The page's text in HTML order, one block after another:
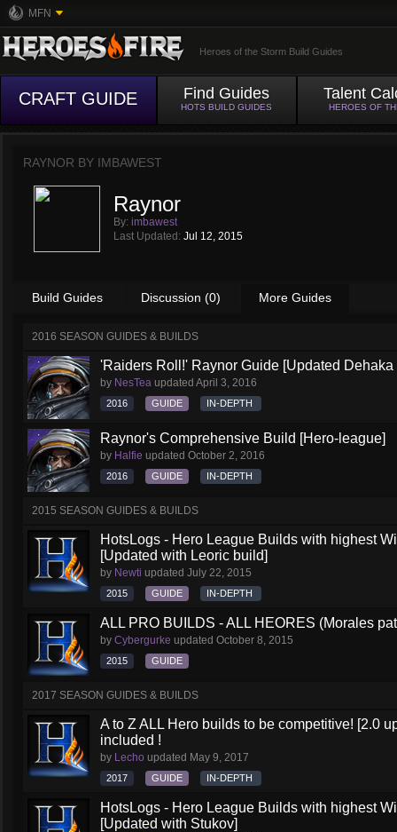
MFN
Heroes of the Storm Build Guides
CRAFT GUIDE Find Guides
HOTS BUILD GUIDES
Talent
HEROES OF
RAYNOR BY IMBAWEST
Raynor
By: imbawest
Last Updated: Jul 12, 2015
Build Guides Discussion (0) More Guides
2016 SEASON GUIDES & BUILDS
'Raiders Roll!' Raynor Guide [Updated Dehaka
by NesTea updated April 3, 2016
2016 GUIDE IN-DEPTH
Raynor's Comprehensive Build [Hero-league]
by Halfie updated October 2, 2016
2016 GUIDE IN-DEPTH
2015 SEASON GUIDES & BUILDS
HotsLogs - Hero League Builds with highest
[Updated with Leoric build]
by Newti updated July 22, 2015
2015 GUIDE IN-DEPTH
ALL PRO BUILDS - ALL HEORES (Morales
by Cybergurke updated October 8, 2015
2015 GUIDE
2017 SEASON GUIDES & BUILDS
A to Z ALL Hero builds to be competitive! [2.0
included !
by Lecho updated May 9, 2017
2017 GUIDE IN-DEPTH
HotsLogs - Hero League Builds with highest
[Updated with Stukov]